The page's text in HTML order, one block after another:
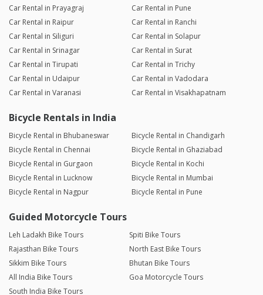
Car Rental in Prayagraj
Car Rental in Pune
Car Rental in Raipur
Car Rental in Ranchi
Car Rental in Siliguri
Car Rental in Solapur
Car Rental in Srinagar
Car Rental in Surat
Car Rental in Tirupati
Car Rental in Trichy
Car Rental in Udaipur
Car Rental in Vadodara
Car Rental in Varanasi
Car Rental in Visakhapatnam
Bicycle Rentals in India
Bicycle Rental in Bhubaneswar
Bicycle Rental in Chandigarh
Bicycle Rental in Chennai
Bicycle Rental in Ghaziabad
Bicycle Rental in Gurgaon
Bicycle Rental in Kochi
Bicycle Rental in Lucknow
Bicycle Rental in Mumbai
Bicycle Rental in Nagpur
Bicycle Rental in Pune
Guided Motorcycle Tours
Leh Ladakh Bike Tours
Spiti Bike Tours
Rajasthan Bike Tours
North East Bike Tours
Sikkim Bike Tours
Bhutan Bike Tours
All India Bike Tours
Goa Motorcycle Tours
South India Bike Tours